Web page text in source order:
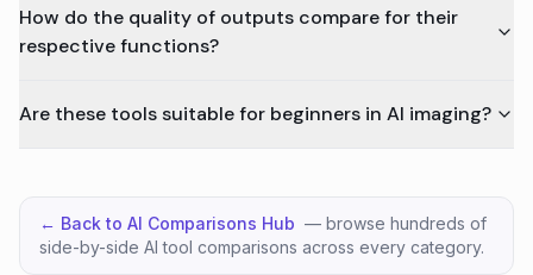
How do the quality of outputs compare for their
respective functions?
Are these tools suitable for beginners in AI imaging?
← Back to AI Comparisons Hub — browse hundreds of
side-by-side AI tool comparisons across every category.